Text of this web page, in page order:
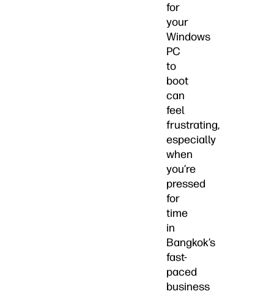
for
your
Windows
PC
to
boot
can
feel
frustrating,
especially
when
you’re
pressed
for
time
in
Bangkok’s
fast-
paced
business